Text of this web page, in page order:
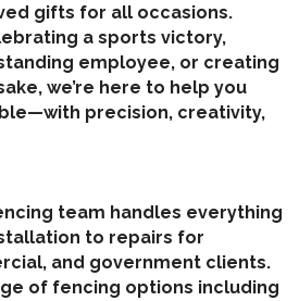
gifts for all occasions.
a sports victory,
employee, or creating
we’re here to help you
precision, creativity,
team handles everything
to repairs for
and government clients.
of fencing options including